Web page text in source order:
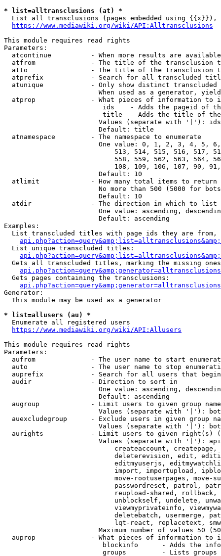
* list=alltransclusions (at) *
List all transclusions (pages embedded using {{x}}),
https://www.mediawiki.org/wiki/API:Alltransclusions
This module requires read rights
Parameters:
atcontinue          - When more results are
atfrom              - The title of the transclusion
atto                - The title of the transclusion
atprefix            - Search for all transcluded
atunique            - Only show distinct
When used as a generator,
atprop              - What pieces of information to
ids    - Adds the pageid of
title  - Adds the title of
Values (separate with '|'):
                        Default: title
  atnamespace         - The namespace to enumerate
One value: 0, 1, 2, 3, 4, 5,
513, 514, 515, 516, 517,
558, 559, 562, 563, 564,
108, 109, 106, 107, 90,
                        Default: 10
  atlimit             - How many total items to return
No more than 500 (5000 for
                        Default: 10
  atdir               - The direction in which to list
One value: ascending,
                        Default: ascending
Examples:
List transcluded titles with page ids they are
  List unique transcluded titles:
Gets all transcluded titles, marking the missing
  Gets pages containing the transclusions:
Generator:
  This module may be used as a generator
* list=allusers (au) *
  Enumerate all registered users
https://www.mediawiki.org/wiki/API:Allusers
This module requires read rights
Parameters:
aufrom              - The user name to start
auto                - The user name to stop
auprefix            - Search for all users that
  audir               - Direction to sort in
One value: ascending,
                        Default: ascending
augroup             - Limit users to given group
Values (separate with '|'):
auexcludegroup      - Exclude users in given group
Values (separate with '|'):
aurights            - Limit users to given right(s)
Values (separate with '|'):
createaccount,
deleterevision, edit,
editmyuserjs,
import, importupload,
move-rootuserpages, move-
passwordreset, patrol,
reupload-shared,
unblockself, undelete,
viewmyprivateinfo,
deletebatch, usermerge,
lqt-react, replacetext,
Maximum number of values 50
auprop              - What pieces of information to
blockinfo      - Adds the
groups         - Lists